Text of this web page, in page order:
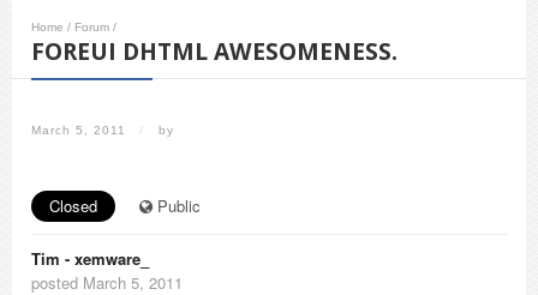
Home / Forum /
FOREUI DHTML AWESOMENESS.
March 5, 2011 / by
Closed Public
Tim - xemware_
posted March 5, 2011